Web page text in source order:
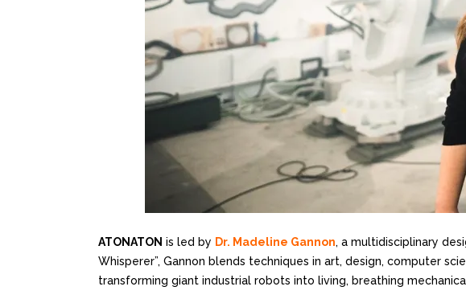
ATONATON is led by Dr. Madeline Gannon, a multidisciplinary
Whisperer”, Gannon blends techniques in art, design, computer
transforming giant industrial robots into living, breathing